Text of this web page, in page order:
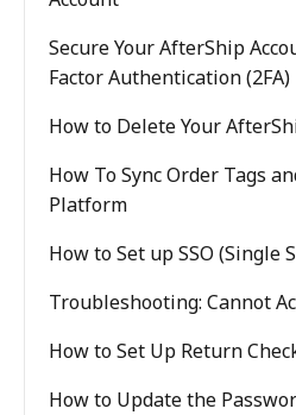
Secure Your AfterShip
Factor Authentication (2FA)
How to Delete Your
How To Sync Order Tags
Platform
How to Set up SSO (Single
Troubleshooting: Cannot
How to Set Up Return
How to Update the